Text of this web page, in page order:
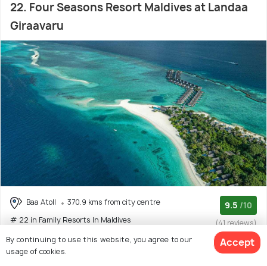
22. Four Seasons Resort Maldives at Landaa
Giraavaru
Baa Atoll
370.9 kms from city centre
# 22 in Family Resorts In Maldives
9.5 /10
(41 reviews)
At Four Seasons Resort Maldives at Landaa Giraavaru,
By continuing to use this website, you agree to our
usage of cookies.
Accept